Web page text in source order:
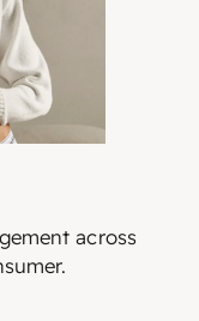
across